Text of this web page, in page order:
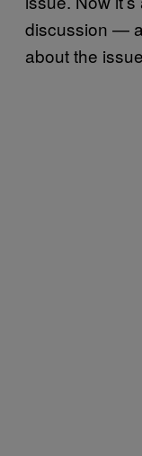
discussion —
about the